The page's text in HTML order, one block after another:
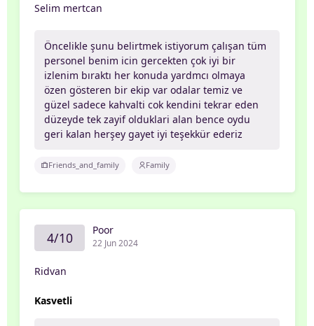
Selim mertcan
Öncelikle şunu belirtmek istiyorum çalışan tüm
personel benim icin gercekten çok iyi bir
izlenim bıraktı her konuda yardmcı olmaya
özen gösteren bir ekip var odalar temiz ve
güzel sadece kahvalti cok kendini tekrar eden
düzeyde tek zayif olduklari alan bence oydu
geri kalan herşey gayet iyi teşekkür ederiz
Friends_and_family Family
4/10 Poor
22 Jun 2024
Ridvan
Kasvetli